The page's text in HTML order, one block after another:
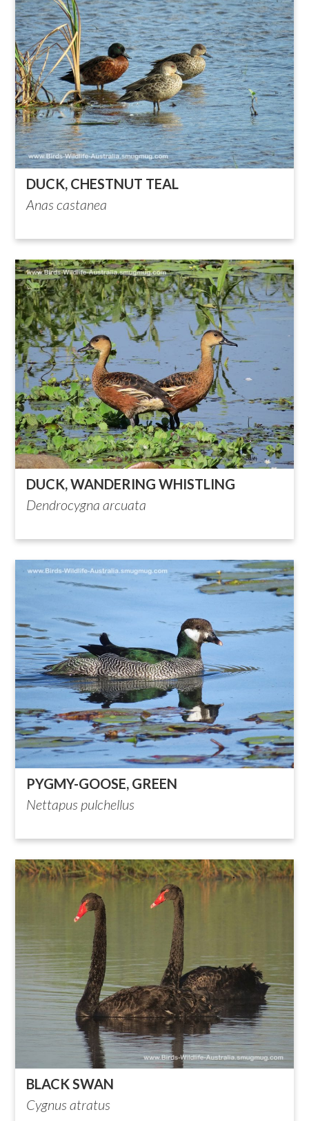
DUCK, CHESTNUT TEAL
Anas castanea
DUCK, WANDERING WHISTLING
Dendrocygna arcuata
PYGMY-GOOSE, GREEN
Nettapus pulchellus
BLACK SWAN
Cygnus atratus